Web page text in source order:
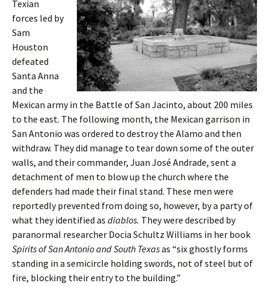
Texian
forces led by
Sam
Houston
defeated
Santa Anna
and the
Mexican army in the Battle of San Jacinto, about 200 miles
to the east. The following month, the Mexican garrison in
San Antonio was ordered to destroy the Alamo and then
withdraw. They did manage to tear down some of the outer
walls, and their commander, Juan José Andrade, sent a
detachment of men to blow up the church where the
defenders had made their final stand. These men were
reportedly prevented from doing so, however, by a party of
what they identified as diablos. They were described by
paranormal researcher Docia Schultz Williams in her book
Spirits of San Antonio and South Texasas “six ghostly forms
standing in a semicircle holding swords, not of steel but of
fire, blocking their entry to the building.”